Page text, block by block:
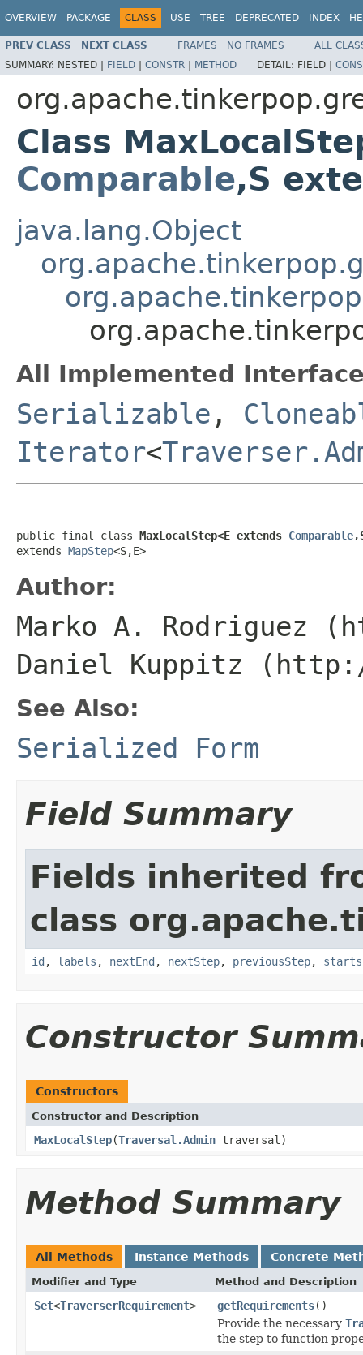
OVERVIEW PACKAGE CLASS USE TREE DEPRECATED INDEX
PREV CLASS NEXT CLASS FRAMES NO FRAMES
ALL
SUMMARY: NESTED | FIELD | CONSTR | METHOD DETAIL: FIELD |
Class
Comparable,S
java.lang.Object
All Implemented
Serializable ,
Iterator<
public final class MaxLocalStep<E extends Comparable
extends MapStep<S,E>
Author:
Marko A. Rodriguez
Daniel Kuppitz
See Also:
Serialized Form
Field Summary
Fields inherited
class
id , labels , nextEnd , nextStep, previousStep, starts
Constructor
Constructors
Constructor and Description
MaxLocalStep(Traversal.Admin traversal)
Method Summary
All Methods Instance Methods Concrete
Modifier and Type Method and Description
Set<TraverserRequirement> getRequirements()
Provide the necessary
the step to function